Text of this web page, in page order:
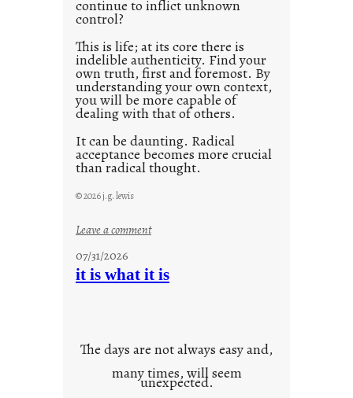
continue to inflict unknown
control?
This is life; at its core there is
indelible authenticity. Find your
own truth, first and foremost. By
understanding your own context,
you will be more capable of
dealing with that of others.
It can be daunting. Radical
acceptance becomes more crucial
than radical thought.
© 2026 j.g. lewis
Leave a comment:
u
n
c
o
07/31/2026
it is what it is
The days are not always easy and,
many times, will seem
unexpected.